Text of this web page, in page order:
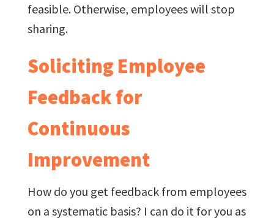
feasible. Otherwise, employees will stop
sharing.
Soliciting Employee
Feedback for
Continuous
Improvement
How do you get feedback from employees
on a systematic basis? I can do it for you as